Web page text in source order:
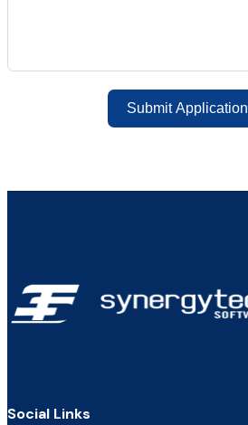
Submit Application
Social Links